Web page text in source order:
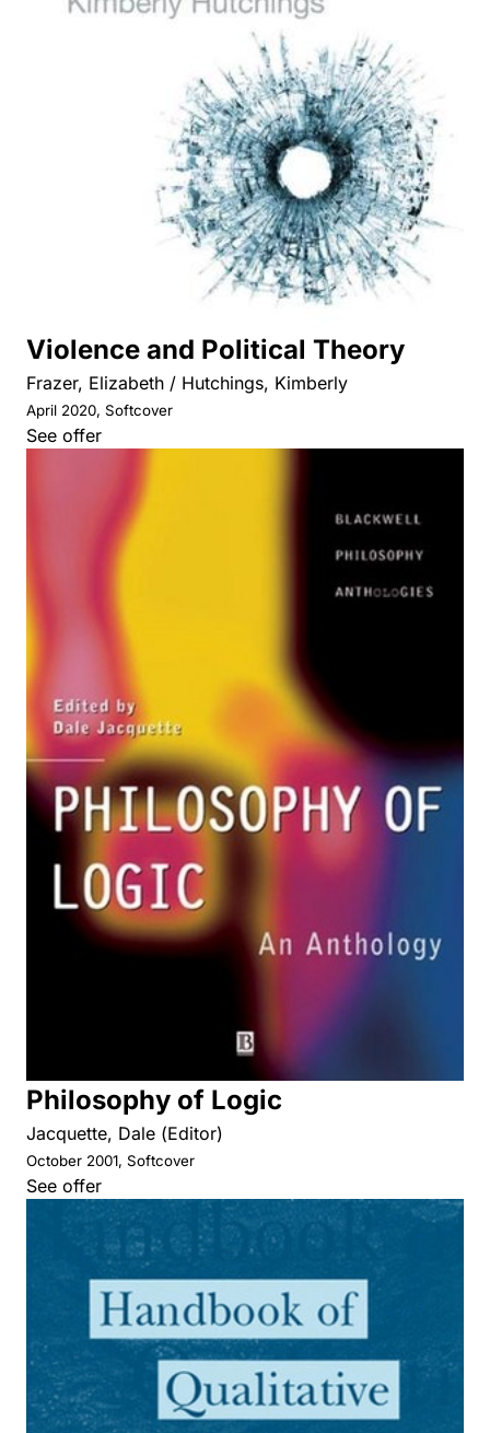
Violence and Political Theory
Frazer, Elizabeth / Hutchings, Kimberly
April 2020, Softcover
See offer
Philosophy of Logic
Jacquette, Dale (Editor)
October 2001, Softcover
See offer